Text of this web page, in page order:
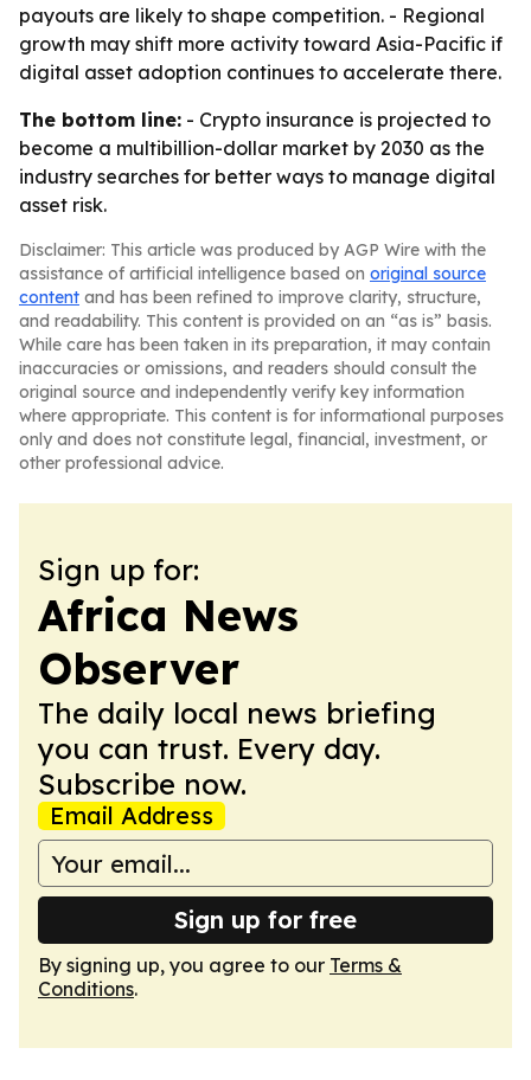
payouts are likely to shape competition. - Regional
growth may shift more activity toward Asia-Pacific if
digital asset adoption continues to accelerate there.
The bottom line: - Crypto insurance is projected to
become a multibillion-dollar market by 2030 as the
industry searches for better ways to manage digital
asset risk.
Disclaimer: This article was produced by AGP Wire with the
assistance of artificial intelligence based on original source
content and has been refined to improve clarity, structure,
and readability. This content is provided on an “as is” basis.
While care has been taken in its preparation, it may contain
inaccuracies or omissions, and readers should consult the
original source and independently verify key information
where appropriate. This content is for informational purposes
only and does not constitute legal, financial, investment, or
other professional advice.
Sign up for:
Africa News
Observer
The daily local news briefing
you can trust. Every day.
Subscribe now.
Email Address
Sign up for free
By signing up, you agree to our Terms &
Conditions.